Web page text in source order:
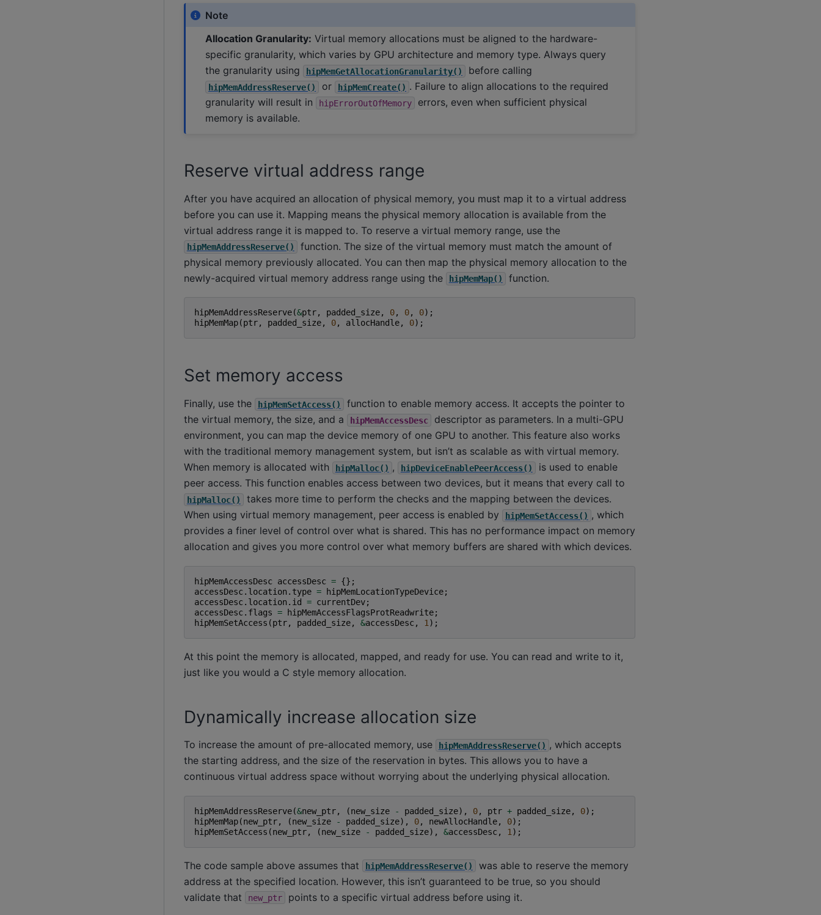
Note
Allocation Granularity: Virtual memory allocations must be aligned to the hardware-
specific granularity, which varies by GPU architecture and memory type. Always query
the granularity using
hipMemGetAllocationGranularity() before calling
hipMemAddressReserve() or hipMemCreate() . Failure to align allocations to the required
granularity will result in
hipErrorOutOfMemory
errors, even when sufficient physical
memory is available.
Reserve virtual address range
After you have acquired an allocation of physical memory, you must map it to a virtual address
before you can use it. Mapping means the physical memory allocation is available from the
virtual address range it is mapped to. To reserve a virtual memory range, use the
hipMemAddressReserve()
function. The size of the virtual memory must match the amount of
physical memory previously allocated. You can then map the physical memory allocation to the
newly-acquired virtual memory address range using the
hipMemMap() function.
hipMemAddressReserve(&ptr, padded_size, 0, 0, 0);
hipMemMap(ptr, padded_size, 0, allocHandle, 0);
Set memory access
Finally, use the hipMemSetAccess()
function to enable memory access. It accepts the pointer to
the virtual memory, the size, and a
hipMemAccessDesc
descriptor as parameters. In a multi-GPU
environment, you can map the device memory of one GPU to another. This feature also works
with the traditional memory management system, but isn’t as scalable as with virtual memory.
When memory is allocated with
hipMalloc() , hipDeviceEnablePeerAccess()
is used to enable
peer access. This function enables access between two devices, but it means that every call to
hipMalloc()
takes more time to perform the checks and the mapping between the devices.
When using virtual memory management, peer access is enabled by
hipMemSetAccess() , which
provides a finer level of control over what is shared. This has no performance impact on memory
allocation and gives you more control over what memory buffers are shared with which devices.
hipMemAccessDesc accessDesc = {};
accessDesc. location . type = hipMemLocationTypeDevice;
accessDesc. location . id = currentDev;
accessDesc. flags = hipMemAccessFlagsProtReadwrite;
hipMemSetAccess (ptr, padded_size, &accessDesc, 1 );
At this point the memory is allocated, mapped, and ready for use. You can read and write to it,
just like you would a C style memory allocation.
Dynamically increase allocation size
To increase the amount of pre-allocated memory, use hipMemAddressReserve() , which accepts
the starting address, and the size of the reservation in bytes. This allows you to have a
continuous virtual address space without worrying about the underlying physical allocation.
hipMemAddressReserve(&new_ptr, (new_size - padded_size), 0, ptr + padded_size, 0);
hipMemMap(new_ptr, (new_size - padded_size), 0, newAllocHandle, 0);
hipMemSetAccess (new_ptr, (new_size - padded_size), &accessDesc, 1 );
The code sample above assumes that hipMemAddressReserve()
was able to reserve the memory
address at the specified location. However, this isn’t guaranteed to be true, so you should
validate that
new_ptr points to a specific virtual address before using it.